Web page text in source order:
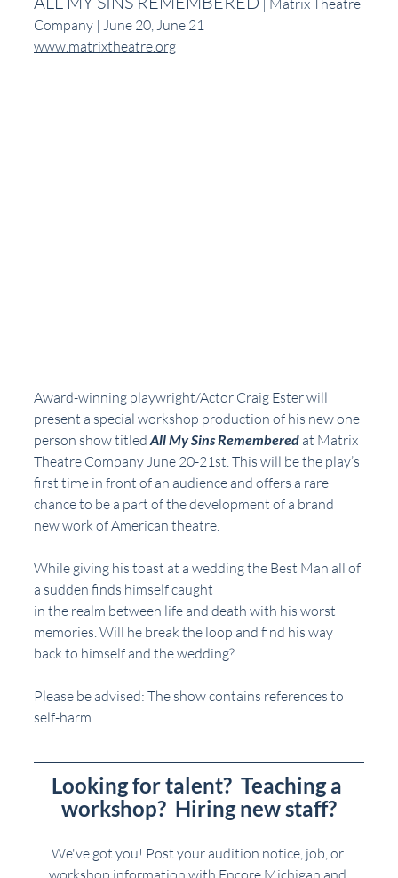
| Matrix Theatre
Company | June 20, June 21
www.matrixtheatre.org
Award-winning playwright/Actor Craig Ester will
present a special workshop production of his new one
person show titled All My Sins Remembered at Matrix
Theatre Company June 20-21st. This will be the play’s
first time in front of an audience and offers a rare
chance to be a part of the development of a brand
new work of American theatre.
While giving his toast at a wedding the Best Man all of
a sudden finds himself caught
in the realm between life and death with his worst
memories. Will he break the loop and find his way
back to himself and the wedding?
Please be advised: The show contains references to
self-harm.
Looking for talent?  Teaching a
workshop?  Hiring new staff?
We've got you! Post your audition notice, job, or